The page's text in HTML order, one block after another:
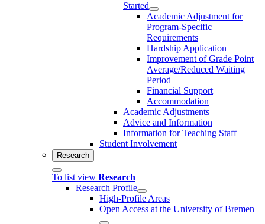
Started
Academic Adjustment for
Program-Specific
Requirements
Hardship Application
Improvement of Grade Point
Average/Reduced Waiting
Period
Financial Support
Accommodation
Academic Adjustments
Advice and Information
Information for Teaching Staff
Student Involvement
Research
To list view Research
Research Profile
High-Profile Areas
Open Access at the University of Bremen